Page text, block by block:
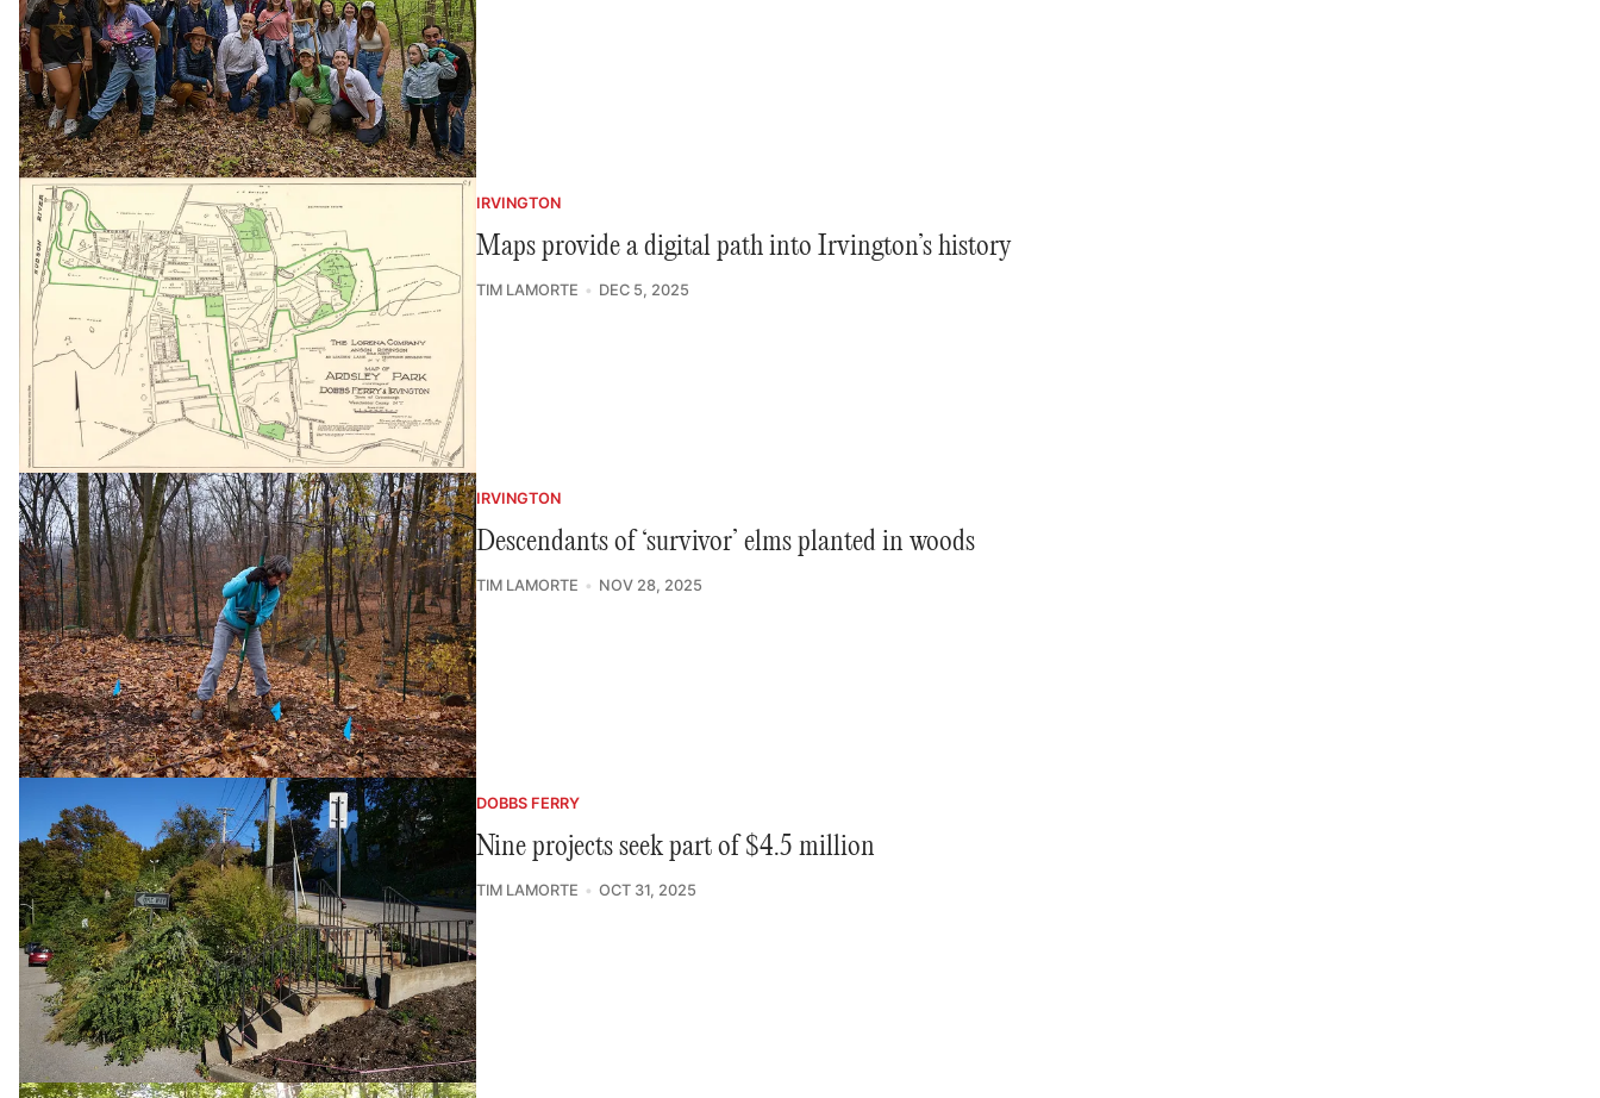
IRVINGTON
Maps provide a digital path into Irvington’s history
TIM LAMORTE DEC 5, 2025
IRVINGTON
Descendants of ‘survivor’ elms planted in woods
TIM LAMORTE NOV 28, 2025
DOBBS FERRY
Nine projects seek part of $4.5 million
TIM LAMORTE OCT 31, 2025